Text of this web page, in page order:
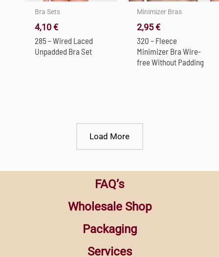
Bra Sets
4,10€
285 – Wired Laced
Unpadded Bra Set
Minimizer Bras
2,95€
320 – Fleece
Minimizer Bra Wire-
free Without Padding
Load More
FAQ’s
Wholesale Shop
Packaging
Services